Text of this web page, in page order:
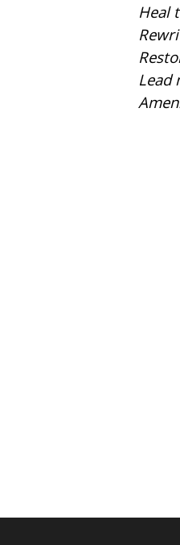
Heal
Lead